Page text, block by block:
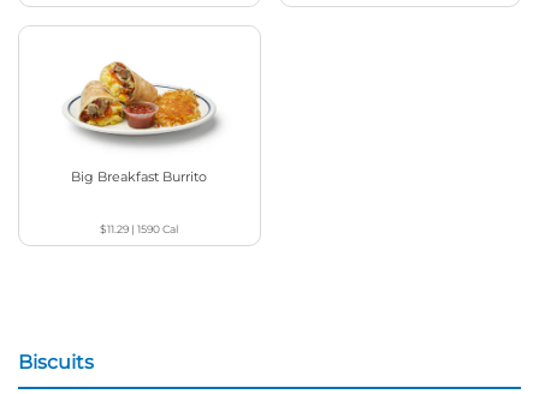
Big Breakfast Burrito
$11.29 |1590Cal
Biscuits